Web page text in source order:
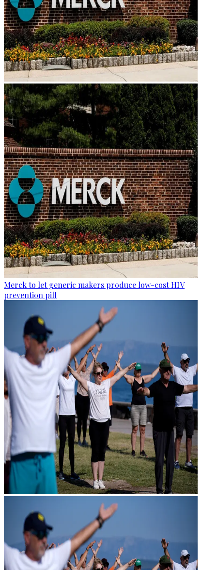
Merck to let generic makers produce low-cost HIV
prevention pill